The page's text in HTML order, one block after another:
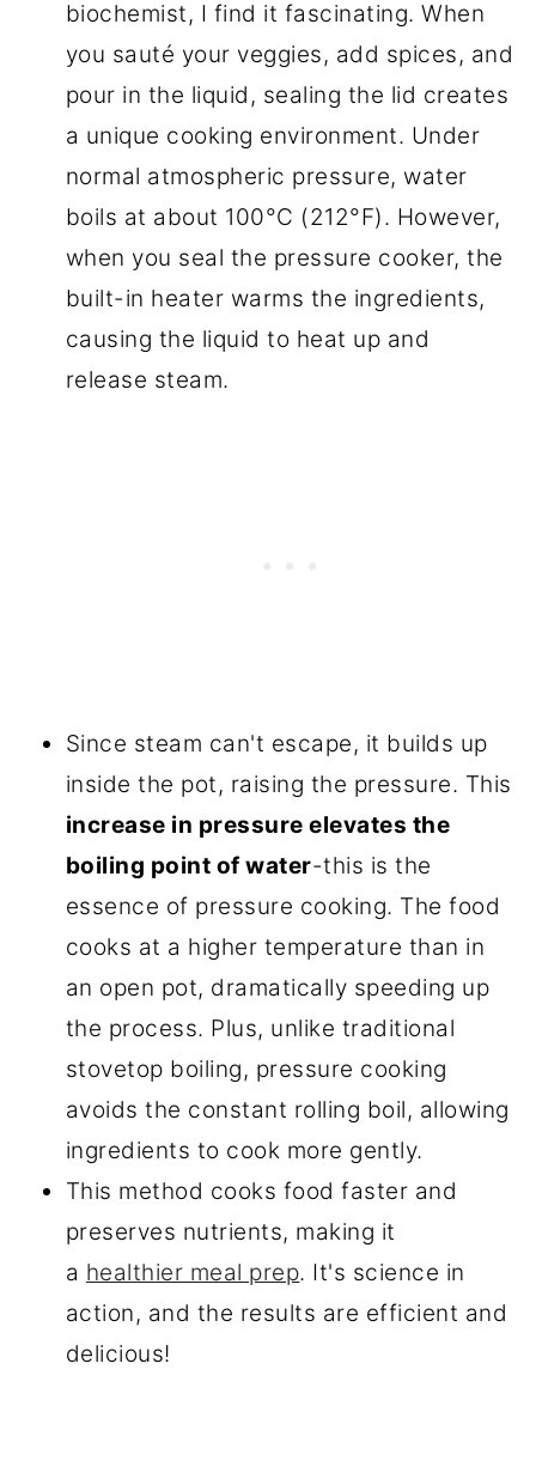
biochemist, I find it fascinating. When
you sauté your veggies, add spices, and
pour in the liquid, sealing the lid creates
a unique cooking environment. Under
normal atmospheric pressure, water
boils at about 100°C (212°F). However,
when you seal the pressure cooker, the
built-in heater warms the ingredients,
causing the liquid to heat up and
release steam.
Since steam can't escape, it builds up
inside the pot, raising the pressure. This
increase in pressure elevates the
boiling point of water-this is the
essence of pressure cooking. The food
cooks at a higher temperature than in
an open pot, dramatically speeding up
the process. Plus, unlike traditional
stovetop boiling, pressure cooking
avoids the constant rolling boil, allowing
ingredients to cook more gently.
This method cooks food faster and
preserves nutrients, making it
a healthier meal prep. It's science in
action, and the results are efficient and
delicious!